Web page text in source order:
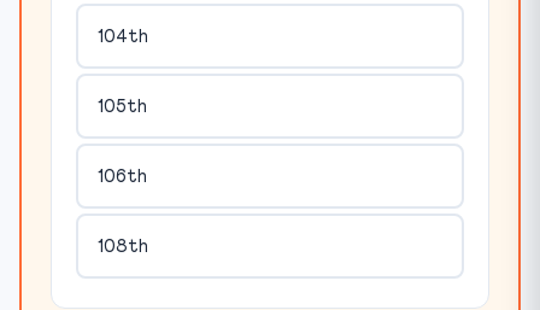
104th
105th
106th
108th